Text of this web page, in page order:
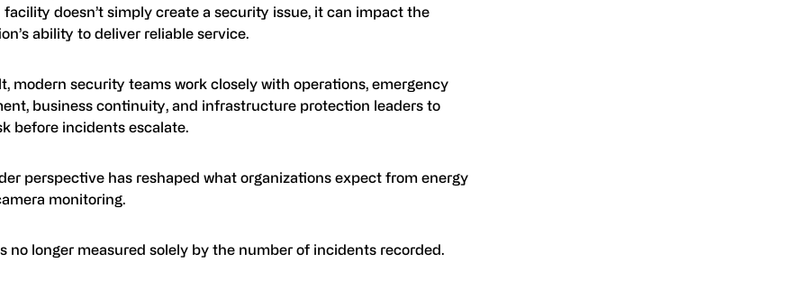
doesn’t simply create a security issue, it can impact the
ability to deliver reliable service.
modern security teams work closely with operations, emergency
business continuity, and infrastructure protection leaders to
before incidents escalate.
perspective has reshaped what organizations expect from energy
monitoring.
no longer measured solely by the number of incidents recorded.